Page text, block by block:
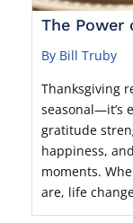
The Power
By Bill Truby
Thanksgiving
seasonal—it’s
gratitude
happiness,
moments.
are, life